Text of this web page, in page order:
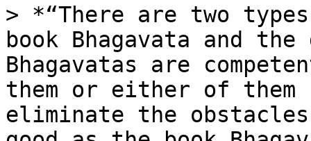
> *“There are two
book Bhagavata and
Bhagavatas are
them or either of them
eliminate the